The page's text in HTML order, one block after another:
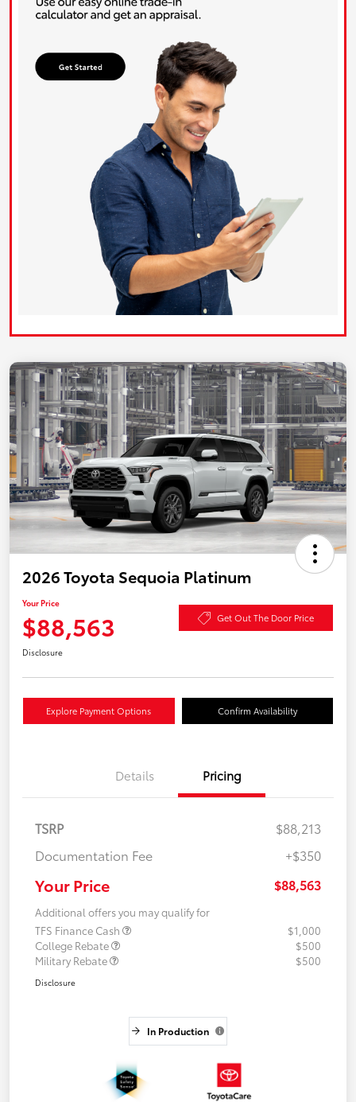
2026 Toyota Sequoia Platinum
Your Price
$88,563 Get Out The Door Price
Disclosure
Explore Payment Options Confirm Availability
Details Pricing
TSRP
$88,213
Documentation Fee
+$350
Your Price $88,563
Additional offers you may qualify for
TFS Finance Cash
$1,000
College Rebate
$500
Military Rebate
$500
Disclosure
In Production